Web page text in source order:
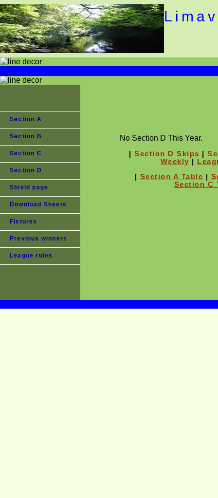
Section A
Section B
Section C
Section D
Shield page
Download Sheets
Fixtures
Previous winners
League rules
No Section D This Year.
|Section D Skips |
Weekly |
| Section A Table |
Section C